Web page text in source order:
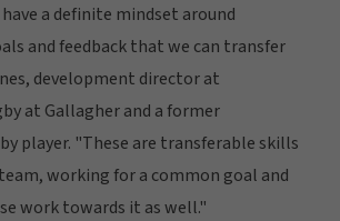
a definite mindset around
and feedback that we can transfer
development director at
at Gallagher and a former
player. "These are transferable skills
working for a common goal and
work towards it as well."